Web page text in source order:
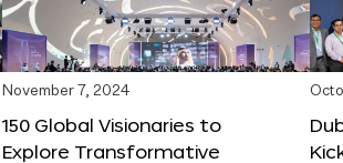
November 7, 2024
150 Global Visionaries to
Explore Transformative